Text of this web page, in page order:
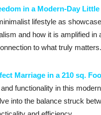
in a Modern-Day
lifestyle as
and how it is amplified in
to what truly matters.
Marriage in a 210 sq.
functionality in this
into the balance struck